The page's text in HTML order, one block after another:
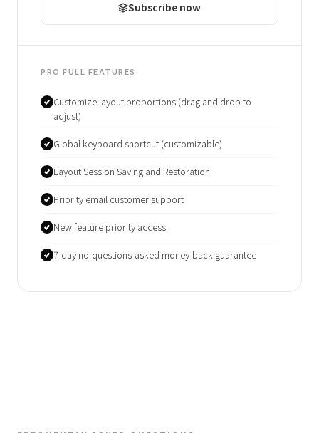
Subscribe now
PRO FULL FEATURES
Customize layout proportions (drag and drop to
adjust)
Global keyboard shortcut (customizable)
Layout Session Saving and Restoration
Priority email customer support
New feature priority access
7-day no-questions-asked money-back guarantee